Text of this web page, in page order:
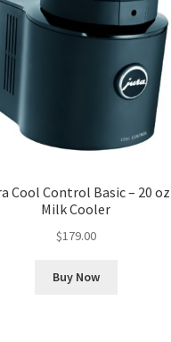
Cool Control Basic – 20 oz
Milk Cooler
$179.00
Buy Now